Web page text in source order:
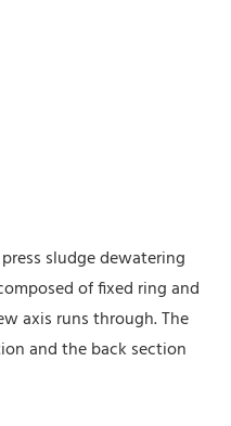
sludge dewatering
of fixed ring and
axis runs through. The
and the back section